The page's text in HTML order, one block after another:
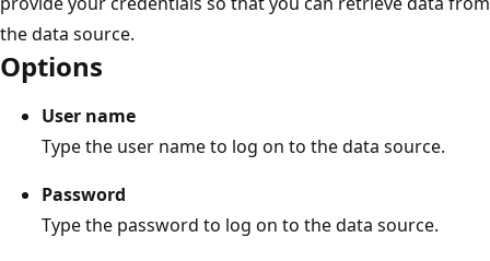
the data source.
Options
User name
Type the user name to log on to the data source.
Password
Type the password to log on to the data source.